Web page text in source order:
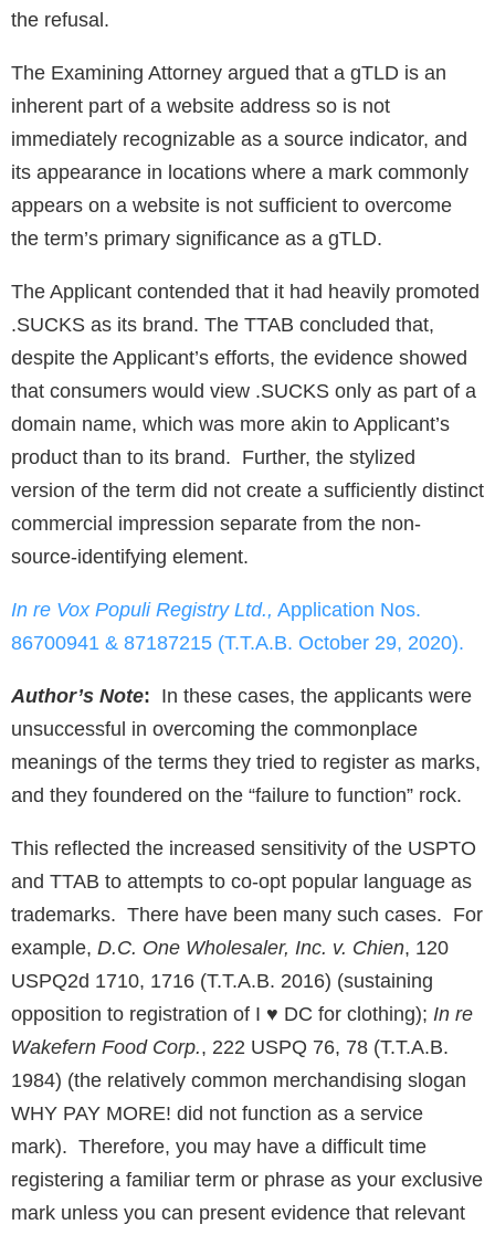
the refusal.
The Examining Attorney argued that a gTLD is an
inherent part of a website address so is not
immediately recognizable as a source indicator, and
its appearance in locations where a mark commonly
appears on a website is not sufficient to overcome
the term’s primary significance as a gTLD.
The Applicant contended that it had heavily promoted
.SUCKS as its brand. The TTAB concluded that,
despite the Applicant’s efforts, the evidence showed
that consumers would view .SUCKS only as part of a
domain name, which was more akin to Applicant’s
product than to its brand. Further, the stylized
version of the term did not create a sufficiently distinct
commercial impression separate from the non-
source-identifying element.
In re Vox Populi Registry Ltd., Application Nos.
86700941 & 87187215 (T.T.A.B. October 29, 2020).
Author’s Note: In these cases, the applicants were
unsuccessful in overcoming the commonplace
meanings of the terms they tried to register as marks,
and they foundered on the “failure to function” rock.
This reflected the increased sensitivity of the USPTO
and TTAB to attempts to co-opt popular language as
trademarks. There have been many such cases. For
example, D.C. One Wholesaler, Inc. v. Chien, 120
USPQ2d 1710, 1716 (T.T.A.B. 2016) (sustaining
opposition to registration of I ♥ DC for clothing); In re
Wakefern Food Corp., 222 USPQ 76, 78 (T.T.A.B.
1984) (the relatively common merchandising slogan
WHY PAY MORE! did not function as a service
mark). Therefore, you may have a difficult time
registering a familiar term or phrase as your exclusive
mark unless you can present evidence that relevant